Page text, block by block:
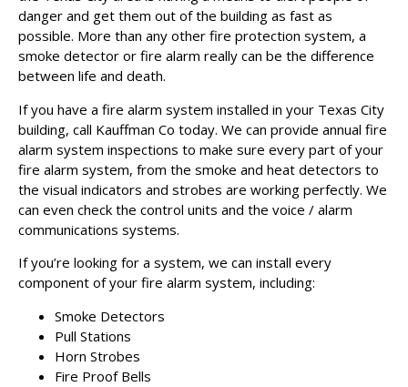
danger and get them out of the building as fast as
possible. More than any other fire protection system, a
smoke detector or fire alarm really can be the difference
between life and death.
If you have a fire alarm system installed in your Texas City
building, call Kauffman Co today. We can provide annual fire
alarm system inspections to make sure every part of your
fire alarm system, from the smoke and heat detectors to
the visual indicators and strobes are working perfectly. We
can even check the control units and the voice / alarm
communications systems.
If you’re looking for a system, we can install every
component of your fire alarm system, including:
Smoke Detectors
Pull Stations
Horn Strobes
Fire Proof Bells